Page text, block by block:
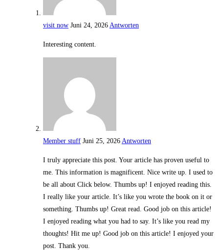
visit now Juni 24, 2026 Antworten
Interesting content.
Member stuff Juni 25, 2026 Antworten
I truly appreciate this post. Your article has proven useful to
me. This information is magnificent. Nice write up. I used to
be all about Click below. Thumbs up! I enjoyed reading this.
I really like your article. It’s like you wrote the book on it or
something. Thumbs up! Great read. Good job on this article!
I enjoyed reading what you had to say. It’s like you read my
thoughts! Hit me up! Good job on this article! I enjoyed your
post. Thank you.